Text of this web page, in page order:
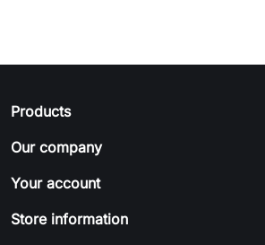
Products
Our company
Your account
Store information